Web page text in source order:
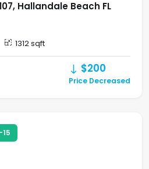
Hallandale Beach FL
1312 sqft
$200
Price Decreased